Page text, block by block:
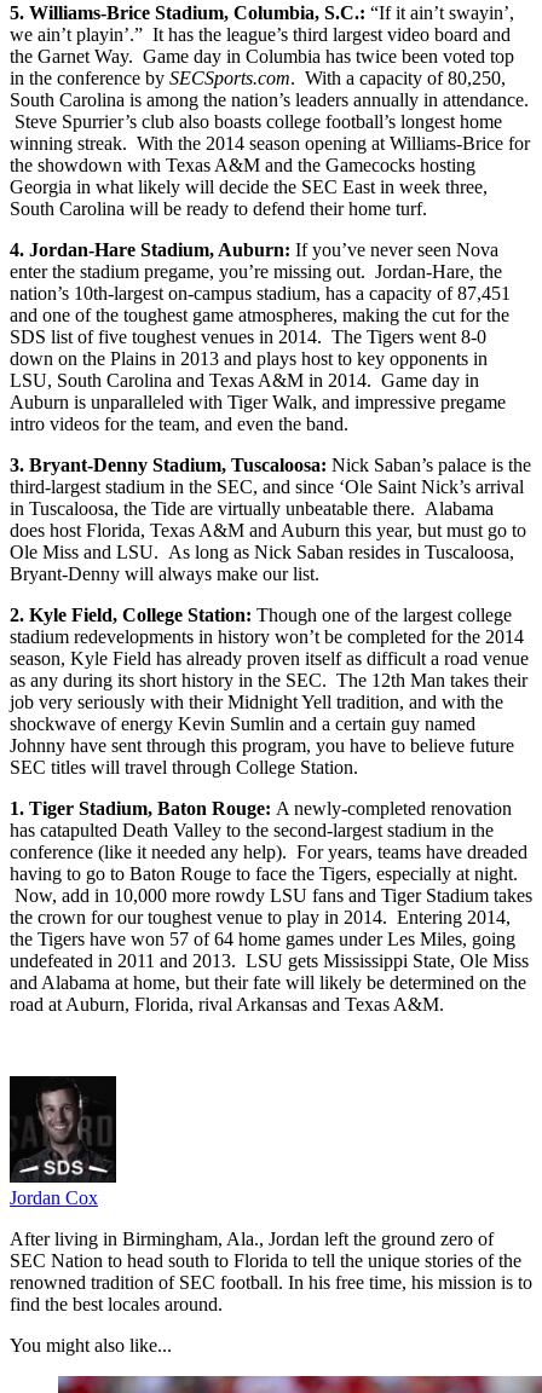
5. Williams-Brice Stadium, Columbia, S.C.: “If it ain’t swayin’,
we ain’t playin’.” It has the league’s third largest video board and
the Garnet Way. Game day in Columbia has twice been voted top
in the conference by SECSports.com. With a capacity of 80,250,
South Carolina is among the nation’s leaders annually in attendance.
Steve Spurrier’s club also boasts college football’s longest home
winning streak. With the 2014 season opening at Williams-Brice for
the showdown with Texas A&M and the Gamecocks hosting
Georgia in what likely will decide the SEC East in week three,
South Carolina will be ready to defend their home turf.
4. Jordan-Hare Stadium, Auburn: If you’ve never seen Nova
enter the stadium pregame, you’re missing out. Jordan-Hare, the
nation’s 10th-largest on-campus stadium, has a capacity of 87,451
and one of the toughest game atmospheres, making the cut for the
SDS list of five toughest venues in 2014. The Tigers went 8-0
down on the Plains in 2013 and plays host to key opponents in
LSU, South Carolina and Texas A&M in 2014. Game day in
Auburn is unparalleled with Tiger Walk, and impressive pregame
intro videos for the team, and even the band.
3. Bryant-Denny Stadium, Tuscaloosa: Nick Saban’s palace is the
third-largest stadium in the SEC, and since ‘Ole Saint Nick’s arrival
in Tuscaloosa, the Tide are virtually unbeatable there. Alabama
does host Florida, Texas A&M and Auburn this year, but must go to
Ole Miss and LSU. As long as Nick Saban resides in Tuscaloosa,
Bryant-Denny will always make our list.
2. Kyle Field, College Station: Though one of the largest college
stadium redevelopments in history won’t be completed for the 2014
season, Kyle Field has already proven itself as difficult a road venue
as any during its short history in the SEC. The 12th Man takes their
job very seriously with their Midnight Yell tradition, and with the
shockwave of energy Kevin Sumlin and a certain guy named
Johnny have sent through this program, you have to believe future
SEC titles will travel through College Station.
1. Tiger Stadium, Baton Rouge: A newly-completed renovation
has catapulted Death Valley to the second-largest stadium in the
conference (like it needed any help). For years, teams have dreaded
having to go to Baton Rouge to face the Tigers, especially at night.
Now, add in 10,000 more rowdy LSU fans and Tiger Stadium takes
the crown for our toughest venue to play in 2014. Entering 2014,
the Tigers have won 57 of 64 home games under Les Miles, going
undefeated in 2011 and 2013. LSU gets Mississippi State, Ole Miss
and Alabama at home, but their fate will likely be determined on the
road at Auburn, Florida, rival Arkansas and Texas A&M.
Jordan Cox
After living in Birmingham, Ala., Jordan left the ground zero of
SEC Nation to head south to Florida to tell the unique stories of the
renowned tradition of SEC football. In his free time, his mission is to
find the best locales around.
You might also like...